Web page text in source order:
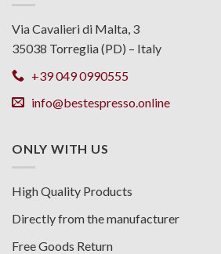
Via Cavalieri di Malta, 3
35038 Torreglia (PD) – Italy
+39 049 0990555
info@bestespresso.online
ONLY WITH US
High Quality Products
Directly from the manufacturer
Free Goods Return